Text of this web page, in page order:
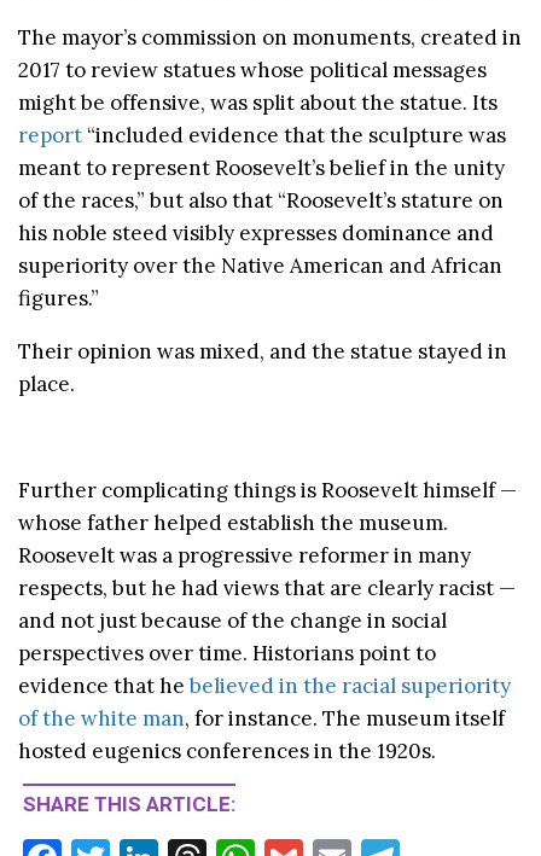
The mayor’s commission on monuments, created in
2017 to review statues whose political messages
might be offensive, was split about the statue. Its
report “included evidence that the sculpture was
meant to represent Roosevelt’s belief in the unity
of the races,” but also that “Roosevelt’s stature on
his noble steed visibly expresses dominance and
superiority over the Native American and African
figures.”
Their opinion was mixed, and the statue stayed in
place.
Further complicating things is Roosevelt himself —
whose father helped establish the museum.
Roosevelt was a progressive reformer in many
respects, but he had views that are clearly racist —
and not just because of the change in social
perspectives over time. Historians point to
evidence that hebelieved in the racial superiority
of the white man, for instance. The museum itself
hosted eugenics conferences in the 1920s.
SHARE THIS ARTICLE: